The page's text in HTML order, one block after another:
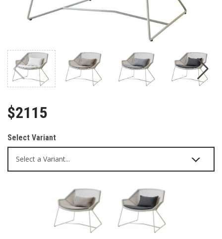
$2115
Select Variant